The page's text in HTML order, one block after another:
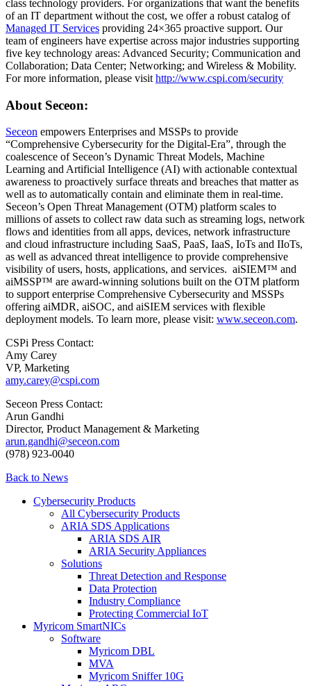
class technology providers. For organizations that want the benefits
of an IT department without the cost, we offer a robust catalog of
Managed IT Services providing 24×365 proactive support. Our
team of engineers have expertise across major industries supporting
five key technology areas: Advanced Security; Communication and
Collaboration; Data Center; Networking; and Wireless & Mobility.
For more information, please visit http://www.cspi.com/security
About Seceon:
Seceon empowers Enterprises and MSSPs to provide
“Comprehensive Cybersecurity for the Digital-Era”, through the
coalescence of Seceon’s Dynamic Threat Models, Machine
Learning and Artificial Intelligence (AI) with actionable contextual
awareness to proactively surface threats and breaches that matter as
well as to automatically contain and eliminate them in real-time.
Seceon’s Open Threat Management (OTM) platform scales to
millions of assets to collect raw data such as streaming logs, network
flows and identities from all apps, devices, network infrastructure
and cloud infrastructure including SaaS, PaaS, IaaS, IoTs and IIoTs,
as well as advanced threat intelligence to provide comprehensive
visibility of users, hosts, applications, and services. aiSIEM™ and
aiMSSP™ are award-winning solutions built on the OTM platform
to support enterprise Comprehensive Cybersecurity and MSSPs
offering aiMDR, aiSOC, and aiSIEM services with flexible
deployment models. To learn more, please visit: www.seceon.com.
CSPi Press Contact:
Amy Carey
VP, Marketing
amy.carey@cspi.com
Seceon Press Contact:
Arun Gandhi
Director, Product Management & Marketing
arun.gandhi@seceon.com
(978) 923-0040
Back to News
Cybersecurity Products
All Cybersecurity Products
ARIA SDS Applications
ARIA SDS AIR
ARIA Security Appliances
Solutions
Threat Detection and Response
Data Protection
Industry Compliance
Protecting Commercial IoT
Myricom SmartNICs
Software
Myricom DBL
MVA
Myricom Sniffer 10G